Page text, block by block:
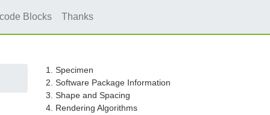
Blocks Thanks
1. Specimen
2. Software Package Information
3. Shape and Spacing
4. Rendering Algorithms